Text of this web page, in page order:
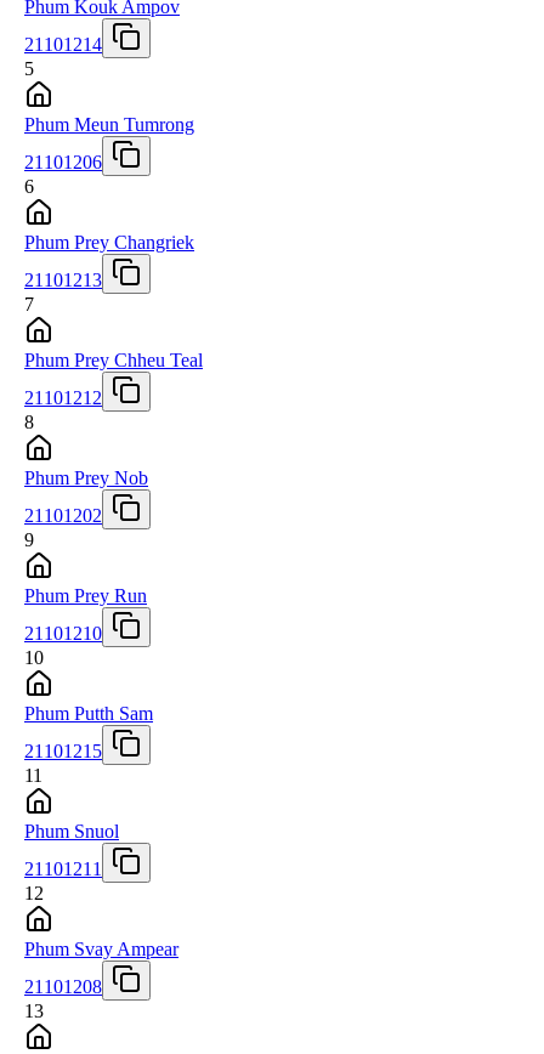
Phum Kouk Ampov
21101214
5
Phum Meun Tumrong
21101206
6
Phum Prey Changriek
21101213
7
Phum Prey Chheu Teal
21101212
8
Phum Prey Nob
21101202
9
Phum Prey Run
21101210
10
Phum Putth Sam
21101215
11
Phum Snuol
21101211
12
Phum Svay Ampear
21101208
13